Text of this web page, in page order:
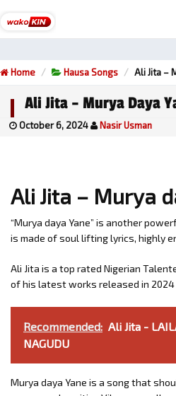
Home Hausa Songs Ali Jita –
Ali Jita – Murya Daya
October 6, 2024 Nasir Usman
Ali Jita – Murya
“Murya daya Yane” is another
is made of soul lifting lyrics, highly
Ali Jita is a top rated Nigerian
of his latest works released in 2024
Recommended: Ali Jita -
NAGUDU
Murya daya Yane is a song that